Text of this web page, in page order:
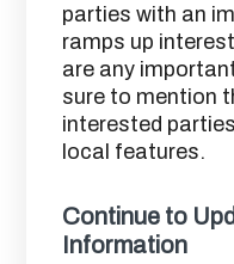
parties with an
ramps up
are any
sure to mention
interested
local features.
Continue to
Information